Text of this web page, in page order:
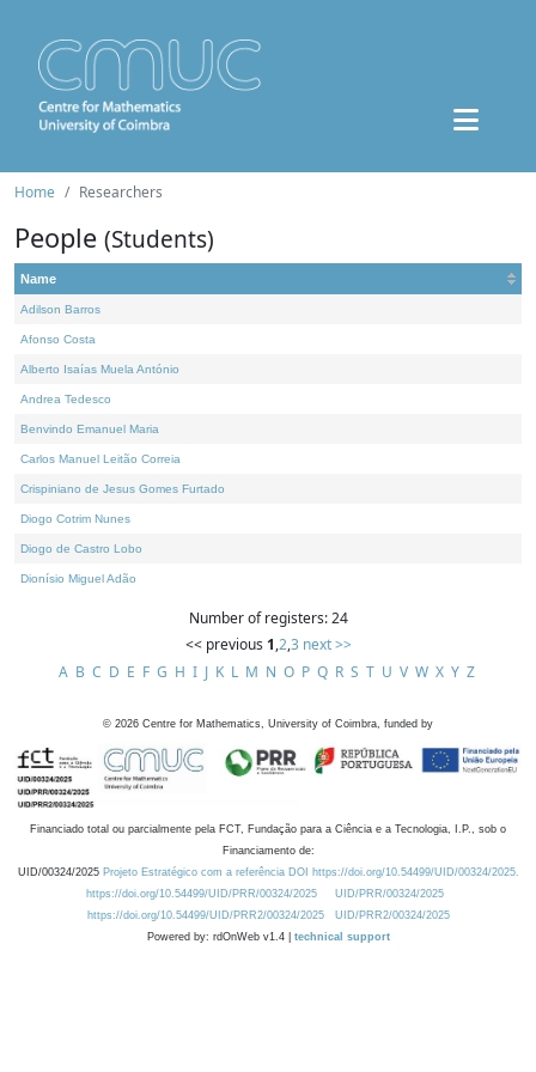
Home Researchers
People (Students)
Name
Adilson Barros
Afonso Costa
Alberto Isaías Muela António
Andrea Tedesco
Benvindo Emanuel Maria
Carlos Manuel Leitão Correia
Crispiniano de Jesus Gomes Furtado
Diogo Cotrim Nunes
Diogo de Castro Lobo
Dionísio Miguel Adão
Number of registers: 24
<< previous 1,2,3 next >>
A B C D E F G H I J K L M N O P Q R S T U V W X Y Z
© 2026 Centre for Mathematics, University of Coimbra, funded by
Financiado total ou parcialmente pela FCT, Fundação para a Ciência e a Tecnologia, I.P., sob o
Financiamento de:
UID/00324/2025 Projeto Estratégico com a referência DOI https://doi.org/10.54499/UID/00324/2025.
https://doi.org/10.54499/UID/PRR/00324/2025
UID/PRR/00324/2025
https://doi.org/10.54499/UID/PRR2/00324/2025
UID/PRR2/00324/2025
Powered by: rdOnWeb v1.4 | technical support